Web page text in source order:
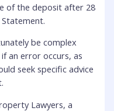
of the deposit after 28
be complex
an error occurs, as
seek specific advice
Lawyers, a